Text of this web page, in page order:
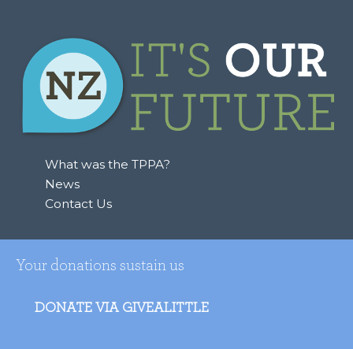
What was the TPPA?
News
Contact Us
Your donations sustain us
DONATE VIA GIVEALITTLE